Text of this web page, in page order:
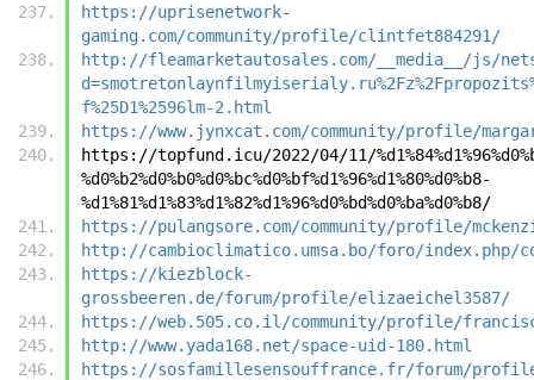
https://uprisenetwork-
gaming.com/community/profile/clintfet884291/
http://fleamarketautosales.com/__media__/js/
f%25D1%2596lm-2.html
https://www.jynxcat.com/community/profile/
https://topfund.icu/2022/04/11/
%d0%b2%d0%b0%d0%bc%d0%bf%d1%96%d1%80%d0%b8-
%d1%81%d1%83%d1%82%d1%96%d0%bd%d0%ba%d0%b8/
https://pulangsore.com/community/profile/
http://cambioclimatico.umsa.bo/foro/index.php/
https://kiezblock-
grossbeeren.de/forum/profile/elizaeichel3587/
https://web.505.co.il/community/profile/
http://www.yada168.net/space-uid-180.html
https://sosfamillesensouffrance.fr/forum/